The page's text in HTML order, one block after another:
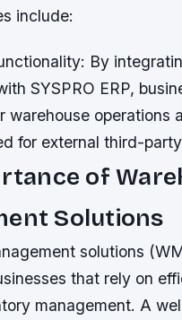
include:
By
SYSPRO ERP,
warehouse operations
for external third-
of
Solutions
solutions
that rely on
management. A